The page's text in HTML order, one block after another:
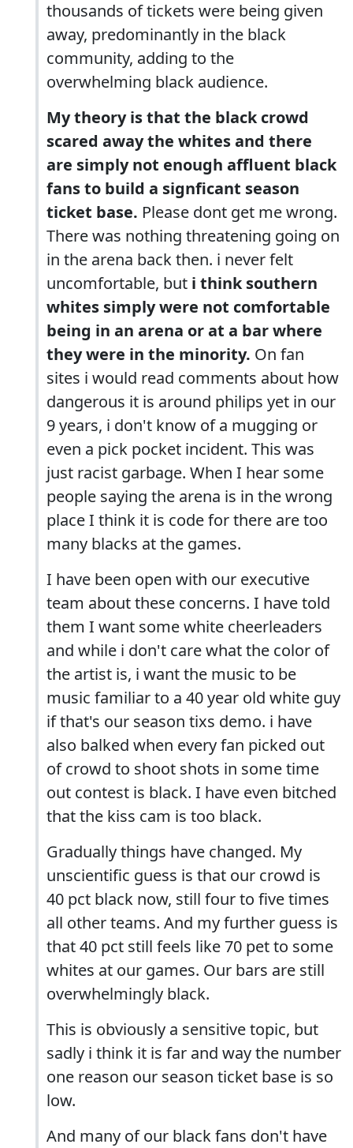
thousands of tickets were being given
away, predominantly in the black
community, adding to the
overwhelming black audience.
My theory is that the black crowd
scared away the whites and there
are simply not enough affluent black
fans to build a signficant season
ticket base. Please dont get me wrong.
There was nothing threatening going on
in the arena back then. i never felt
uncomfortable, but i think southern
whites simply were not comfortable
being in an arena or at a bar where
they were in the minority. On fan
sites i would read comments about how
dangerous it is around philips yet in our
9 years, i don't know of a mugging or
even a pick pocket incident. This was
just racist garbage. When I hear some
people saying the arena is in the wrong
place I think it is code for there are too
many blacks at the games.
I have been open with our executive
team about these concerns. I have told
them I want some white cheerleaders
and while i don't care what the color of
the artist is, i want the music to be
music familiar to a 40 year old white guy
if that's our season tixs demo. i have
also balked when every fan picked out
of crowd to shoot shots in some time
out contest is black. I have even bitched
that the kiss cam is too black.
Gradually things have changed. My
unscientific guess is that our crowd is
40 pct black now, still four to five times
all other teams. And my further guess is
that 40 pct still feels like 70 pet to some
whites at our games. Our bars are still
overwhelmingly black.
This is obviously a sensitive topic, but
sadly i think it is far and way the number
one reason our season ticket base is so
low.
And many of our black fans don't have